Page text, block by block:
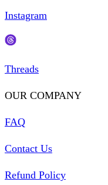
Instagram
Threads
OUR COMPANY
FAQ
Contact Us
Refund Policy